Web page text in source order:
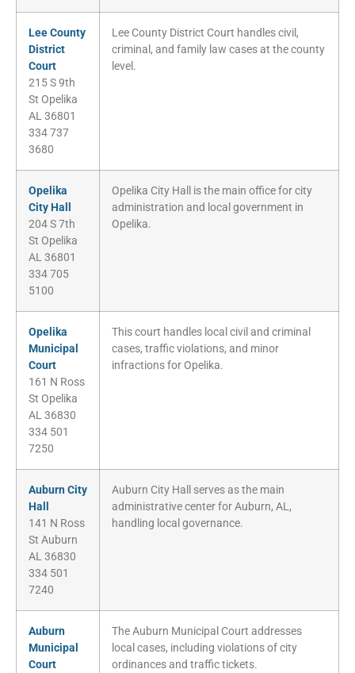
Lee County
District
Court
215 S 9th
St Opelika
AL 36801
334 737
3680
Lee County District Court handles civil,
criminal, and family law cases at the county
level.
Opelika
City Hall
204 S 7th
St Opelika
AL 36801
334 705
5100
Opelika City Hall is the main office for city
administration and local government in
Opelika.
Opelika
Municipal
Court
161 N Ross
St Opelika
AL 36830
334 501
7250
This court handles local civil and criminal
cases, traffic violations, and minor
infractions for Opelika.
Auburn City
Hall
141 N Ross
St Auburn
AL 36830
334 501
7240
Auburn City Hall serves as the main
administrative center for Auburn, AL,
handling local governance.
Auburn
Municipal
Court
The Auburn Municipal Court addresses
local cases, including violations of city
ordinances and traffic tickets.